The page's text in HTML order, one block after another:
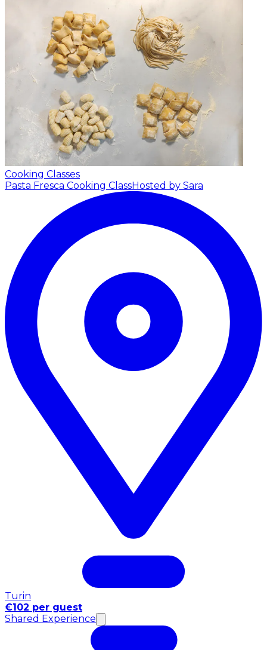
Cooking Classes
Pasta Fresca Cooking ClassHosted by Sara
Turin
€102 per guest
Shared Experience